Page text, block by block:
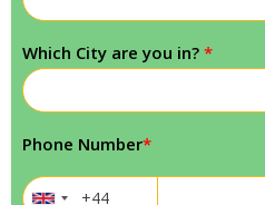
Which City are you in? *
Phone Number*